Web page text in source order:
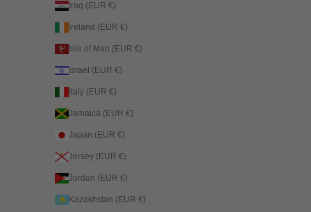
Iraq (EUR €)
Ireland (EUR €)
Isle of Man (EUR €)
Israel (EUR €)
Italy (EUR €)
Jamaica (EUR €)
Japan (EUR €)
Jersey (EUR €)
Jordan (EUR €)
Kazakhstan (EUR €)